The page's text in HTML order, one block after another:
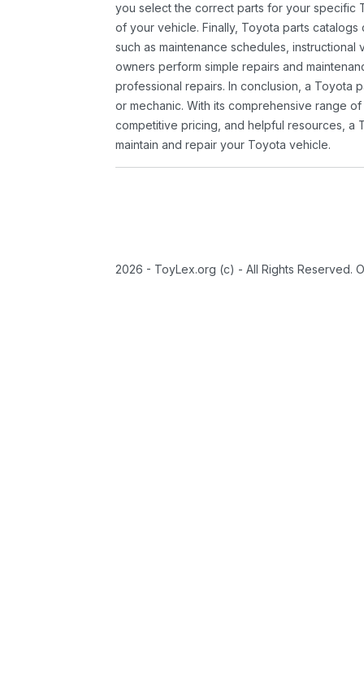
you select the correct parts for your specific
of your vehicle. Finally, Toyota parts
such as maintenance schedules,
owners perform simple repairs and
professional repairs. In conclusion, a Toyota
or mechanic. With its comprehensive range
competitive pricing, and helpful resources, a
maintain and repair your Toyota vehicle.
2026 - ToyLex.org (c) - All Rights Reserved.